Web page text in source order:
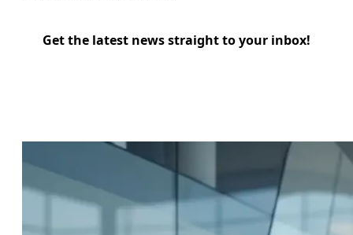
Get the latest news straight to your inbox!